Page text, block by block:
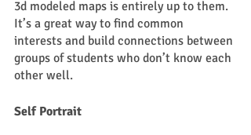
3d modeled maps is entirely up to them.
It’s a great way to find common
interests and build connections between
groups of students who don’t know each
other well.
Self Portrait